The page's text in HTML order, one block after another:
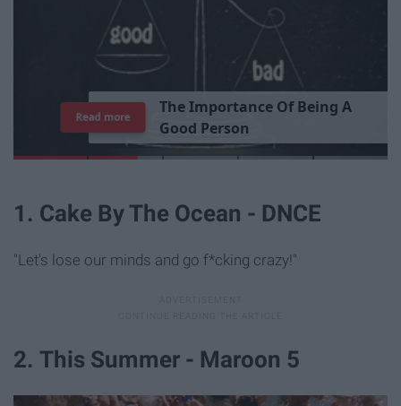
TheImportance Of Being A
Good Person
Read more
1. Cake By The Ocean - DNCE
"Let's lose our minds and go f*cking crazy!"
2. This Summer - Maroon 5